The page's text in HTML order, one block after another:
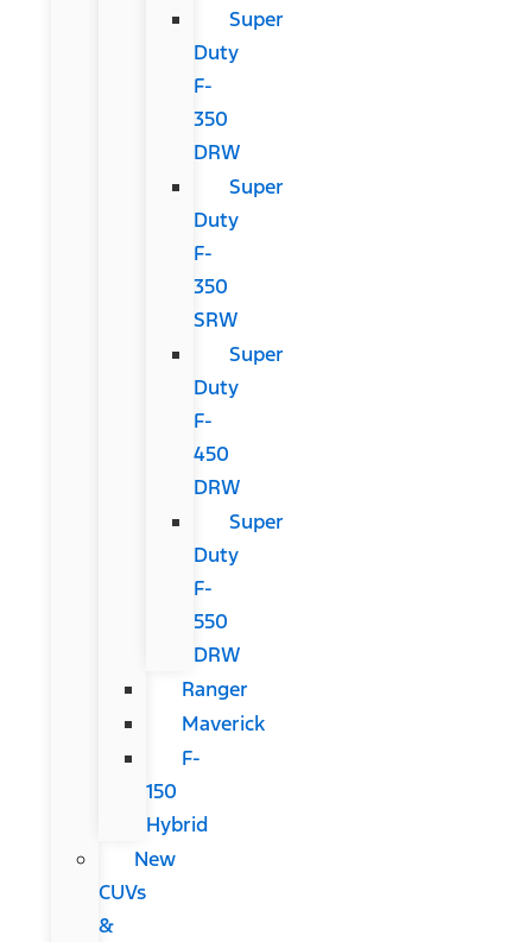
Super
Duty
F-
350
DRW
Super
Duty
F-
350
SRW
Super
Duty
F-
450
DRW
Super
Duty
F-
550
DRW
Ranger
Maverick
F-
150
Hybrid
New
CUVs
&